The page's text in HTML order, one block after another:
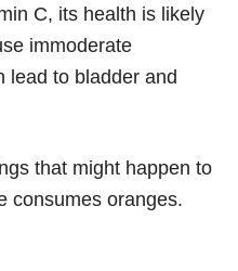
C, its health is likely
immoderate
lead to bladder and
that might happen to
consumes oranges.